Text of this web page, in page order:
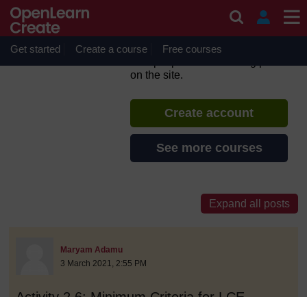
Get started Create a course Free courses
Inclusive Teaching and
If you create an account, you can
on the site.
Create account
See more courses
The standard view of this forum does not always work well
Maryam AdamuPost 1
3 March 2021, 2:55 PM